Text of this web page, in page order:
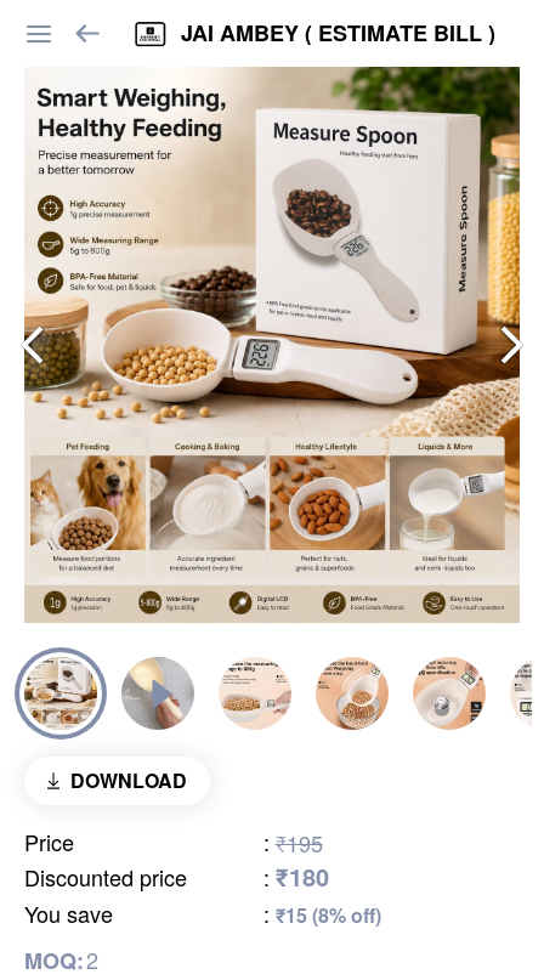
JAI AMBEY ( ESTIMATE BILL )
DOWNLOAD
Price : ₹195
Discounted price
: ₹180
You save : ₹15 (8% off)
MOQ:2